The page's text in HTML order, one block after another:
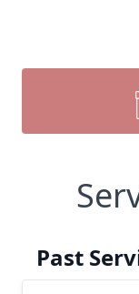
Past